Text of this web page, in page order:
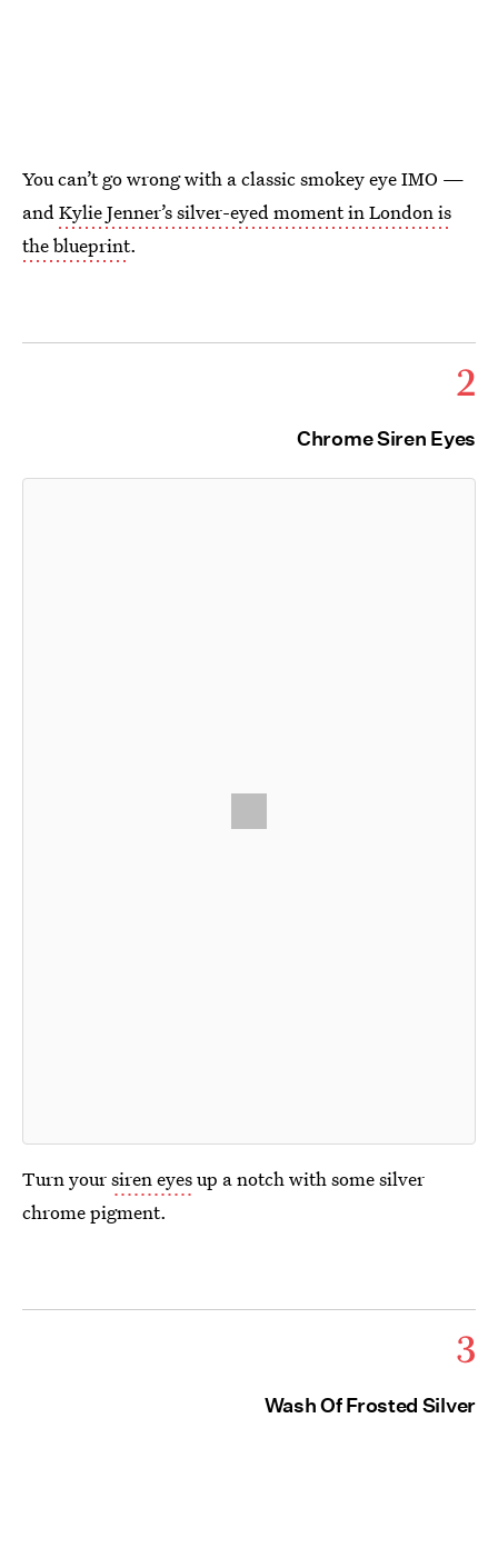
You can’t go wrong with a classic smokey eye IMO —
andKylie Jenner’s silver-eyed moment in London is
the blueprint.
2
Chrome Siren Eyes
Turn yoursiren eyesup a notch with some silver
chrome pigment.
3
Wash Of Frosted Silver